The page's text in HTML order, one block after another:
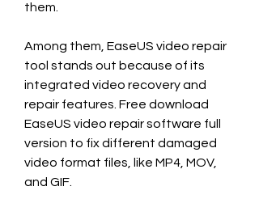
them.
Among them, EaseUS video repair
tool stands out because of its
integrated video recovery and
repair features. Free download
EaseUS video repair software full
version to fix different damaged
video format files, like MP4, MOV,
and GIF.